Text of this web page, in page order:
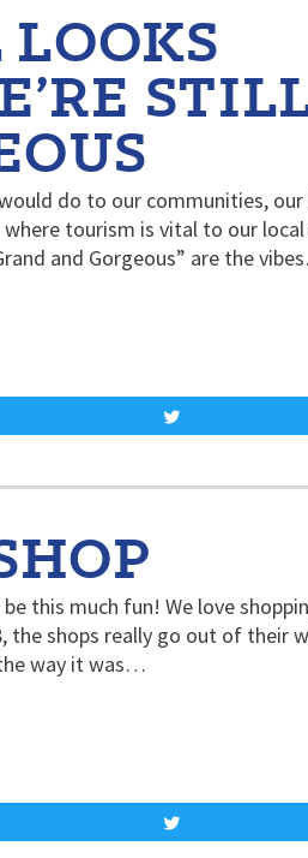
do to our communities, our
tourism is vital to our local
and Gorgeous” are the
this much fun! We love
the shops really go out of their
way it was…